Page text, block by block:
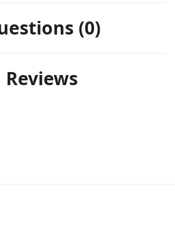
(0)
Reviews